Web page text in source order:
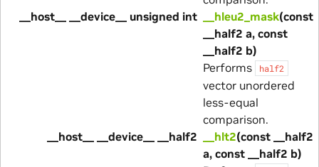
__host__ __device__ unsigned int
__hleu2_mask(const
__half2 a, const
__half2 b)
Performs
half2
vector unordered
less-equal
comparison.
__host__ __device__ __half2
__hlt2(const __half2
a, const __half2 b)